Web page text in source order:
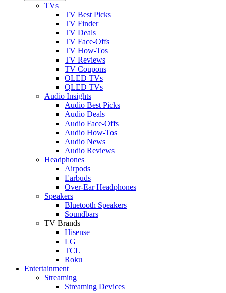
TVs
TV Best Picks
TV Finder
TV Deals
TV Face-Offs
TV How-Tos
TV Reviews
TV Coupons
OLED TVs
QLED TVs
Audio Insights
Audio Best Picks
Audio Deals
Audio Face-Offs
Audio How-Tos
Audio News
Audio Reviews
Headphones
Airpods
Earbuds
Over-Ear Headphones
Speakers
Bluetooth Speakers
Soundbars
TV Brands
Hisense
LG
TCL
Roku
Entertainment
Streaming
Streaming Devices